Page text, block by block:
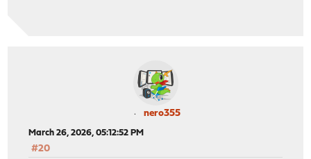
nero355
March 26, 2026, 05:12:52 PM
#20